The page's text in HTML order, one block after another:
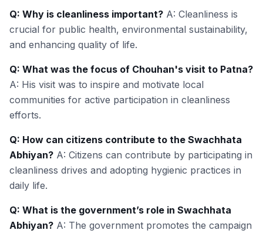
Q: Why is cleanliness important? A: Cleanliness is
crucial for public health, environmental sustainability,
and enhancing quality of life.
Q: What was the focus of Chouhan's visit to Patna?
A: His visit was to inspire and motivate local
communities for active participation in cleanliness
efforts.
Q: How can citizens contribute to the Swachhata
Abhiyan? A: Citizens can contribute by participating in
cleanliness drives and adopting hygienic practices in
daily life.
Q: What is the government’s role in Swachhata
Abhiyan? A: The government promotes the campaign